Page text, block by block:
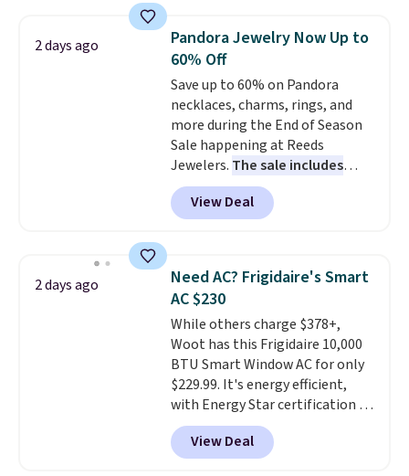
discount we've ever seen on
these highly rated sheet sets.
Choose from sustainably
sourced linen-bamboo or rayon-
bamboo fabrics.Editor's note:
The linen-bamboo sets are my
favorite sheets ever.They’re
lightweight, breathable, and
get softer with every wash. As a
hot sleeper, I love that they
of warmth on cool nights.
2 days ago
Pandora Jewelry Now Up to
60% Off
Save up to 60% on Pandora
necklaces, charms, rings, and
more during the End of Season
Sale happening at Reeds
Jewelers. The sale includes
more than 150 pieces, with
prices starting at $12.
out these Freshwater Cultured
Earrings, which drop from $95
to $38. That's the lowest price
we could find anywhere. They're
done in solid sterling silver, and
each feature one treated
freshwater pearl. Shipping is
free on orders of $100.
Otherwise, it adds $10.
View Deal
2 days ago
Need AC? Frigidaire's Smart
AC $230
While others charge $378+,
Woot has this Frigidaire 10,000
BTU Smart Window AC for only
$229.99. It's energy efficient,
with Energy Star certification to
back it up, and works with Alexa
and Google Home smart devices.
Or, control the ultra-quiet AC
View Deal